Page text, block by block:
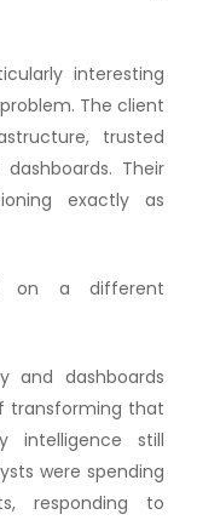
interesting
The client
trusted
Their
exactly as
on a different
and dashboards
transforming that
intelligence still
were spending
responding to